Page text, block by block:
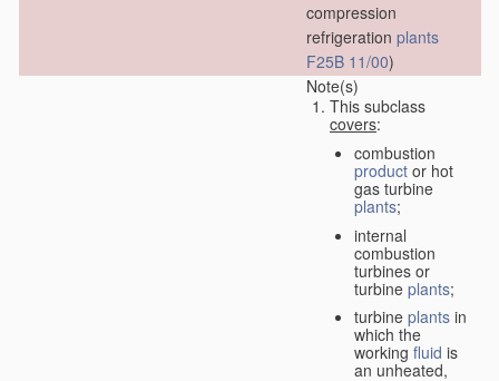
compression
refrigeration plants
F25B 11/00)
Note(s)
This subclass
covers:
combustion
product or hot
gas turbine
plants;
internal
combustion
turbines or
turbine plants;
turbine plants in
which the
working fluid is
an unheated,